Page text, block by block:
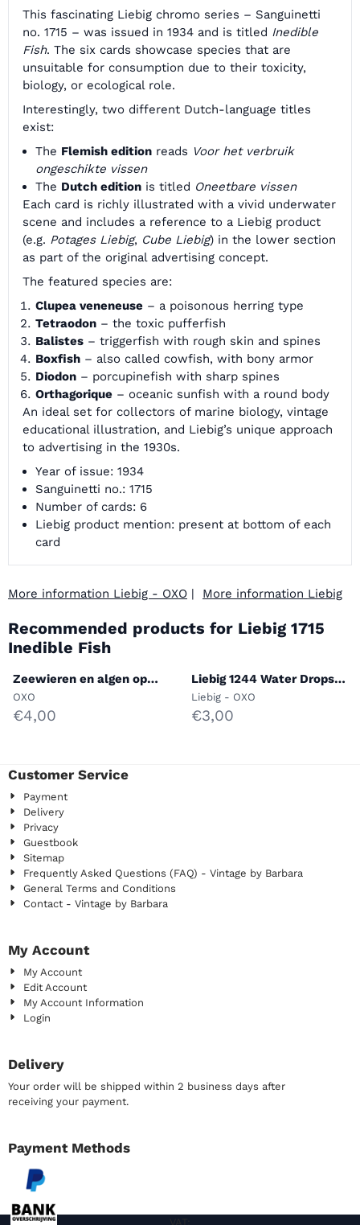
This fascinating Liebig chromo series – Sanguinetti
no. 1715 – was issued in 1934 and is titled Inedible
Fish. The six cards showcase species that are
unsuitable for consumption due to their toxicity,
biology, or ecological role.
Interestingly, two different Dutch-language titles
exist:
The Flemish edition reads Voor het verbruik
ongeschikte vissen
The Dutch edition is titled Oneetbare vissen
Each card is richly illustrated with a vivid underwater
scene and includes a reference to a Liebig product
(e.g. Potages Liebig, Cube Liebig) in the lower section
as part of the original advertising concept.
The featured species are:
Clupea veneneuse – a poisonous herring type
Tetraodon – the toxic pufferfish
Balistes – triggerfish with rough skin and spines
Boxfish – also called cowfish, with bony armor
Diodon – porcupinefish with sharp spines
Orthagorique – oceanic sunfish with a round body
An ideal set for collectors of marine biology, vintage
educational illustration, and Liebig’s unique approach
to advertising in the 1930s.
Year of issue: 1934
Sanguinetti no.: 1715
Number of cards: 6
Liebig product mention: present at bottom of each
card
More information Liebig - OXO | More information Liebig
Recommended products for Liebig 1715
Inedible Fish
Zeewieren en algen op
onze kusten (S. 1557)
Brand:
OXO
Price: 4,00
€4,00
Liebig 1244 Water Drops
Under the Microscope
Brand:
Liebig - OXO
Price: 3,00
€3,00
Customer Service
Payment
Delivery
Privacy
Guestbook
Sitemap
Frequently Asked Questions (FAQ) - Vintage by Barbara
General Terms and Conditions
Contact - Vintage by Barbara
My Account
My Account
Edit Account
My Account Information
Login
Delivery
Your order will be shipped within 2 business days after
receiving your payment.
Payment Methods
VAT: